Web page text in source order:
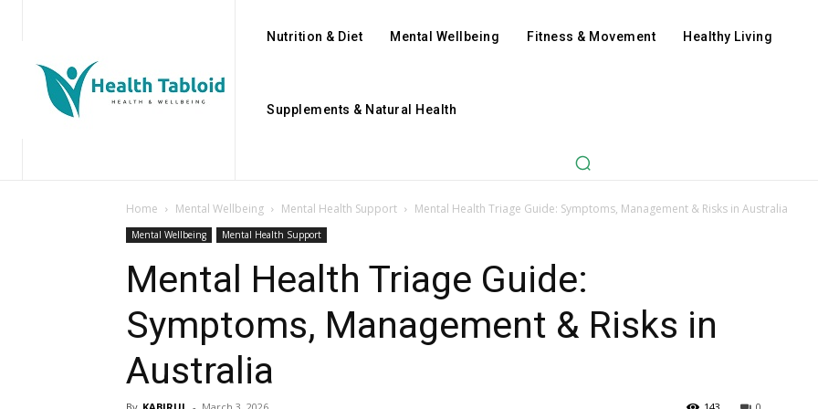
Nutrition & Diet Mental Wellbeing Fitness & Movement Healthy Living
Supplements & Natural Health
Home Mental Wellbeing Mental Health Support Mental Health Triage Guide: Symptoms, Management & Risks in Australia
Mental Wellbeing Mental Health Support
Mental Health Triage Guide:
Symptoms, Management & Risks in
Australia